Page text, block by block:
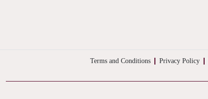
Terms and Conditions Privacy Policy